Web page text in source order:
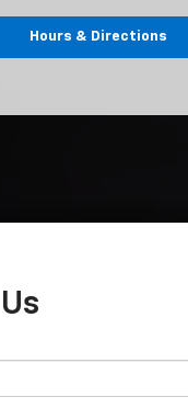
Hours & Directions